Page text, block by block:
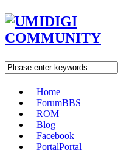
Home
ForumBBS
ROM
Blog
Facebook
PortalPortal